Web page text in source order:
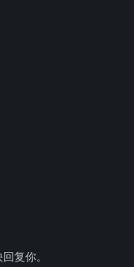
复你。